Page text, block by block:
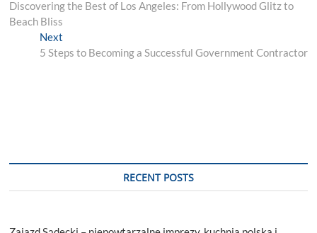
navigation
post:
Discovering the Best of Los Angeles: From Hollywood Glitz to
Beach Bliss
NextNext
post:
5 Steps to Becoming a Successful Government Contractor
RECENT POSTS